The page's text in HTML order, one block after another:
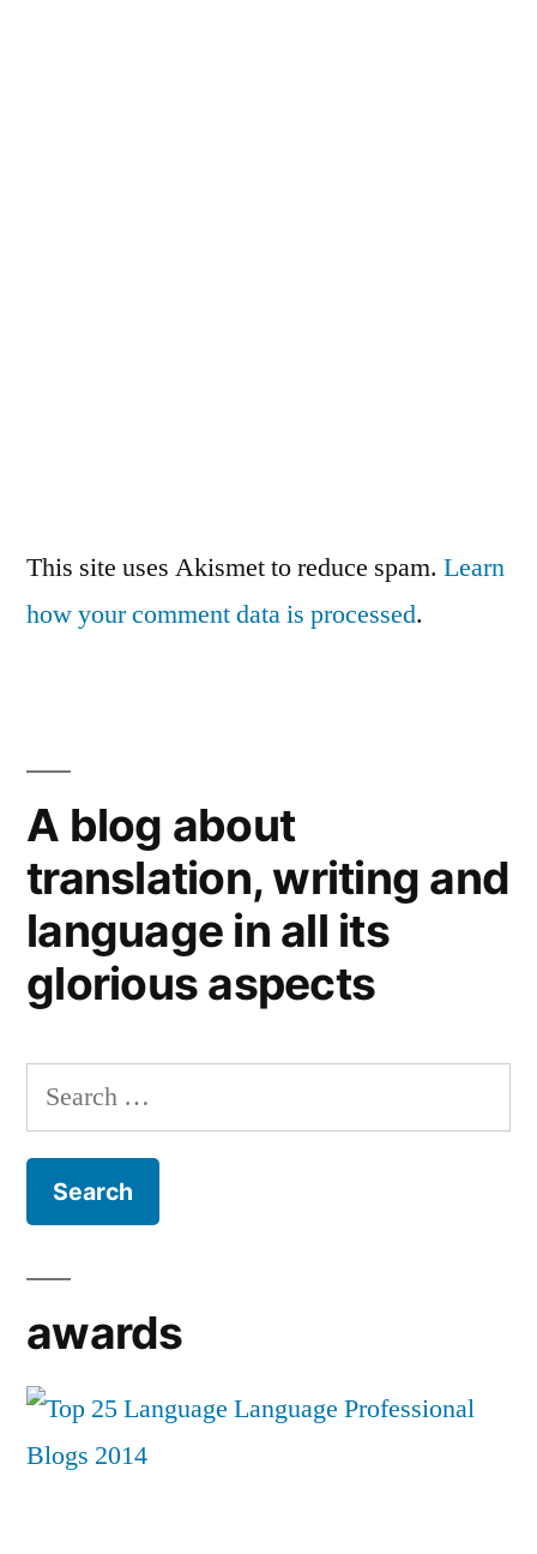
This site uses Akismet to reduce spam. Learn
how your comment data is processed.
A blog about
translation, writing and
language in all its
glorious aspects
Search
for:
awards